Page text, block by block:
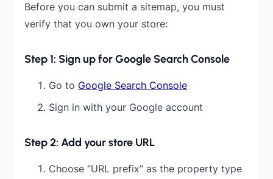
Before you can submit a sitemap, you must
verify that you own your store:
Step 1: Sign up for Google Search Console
Go to Google Search Console
Sign in with your Google account
Step 2: Add your store URL
Choose “URL prefix” as the property type